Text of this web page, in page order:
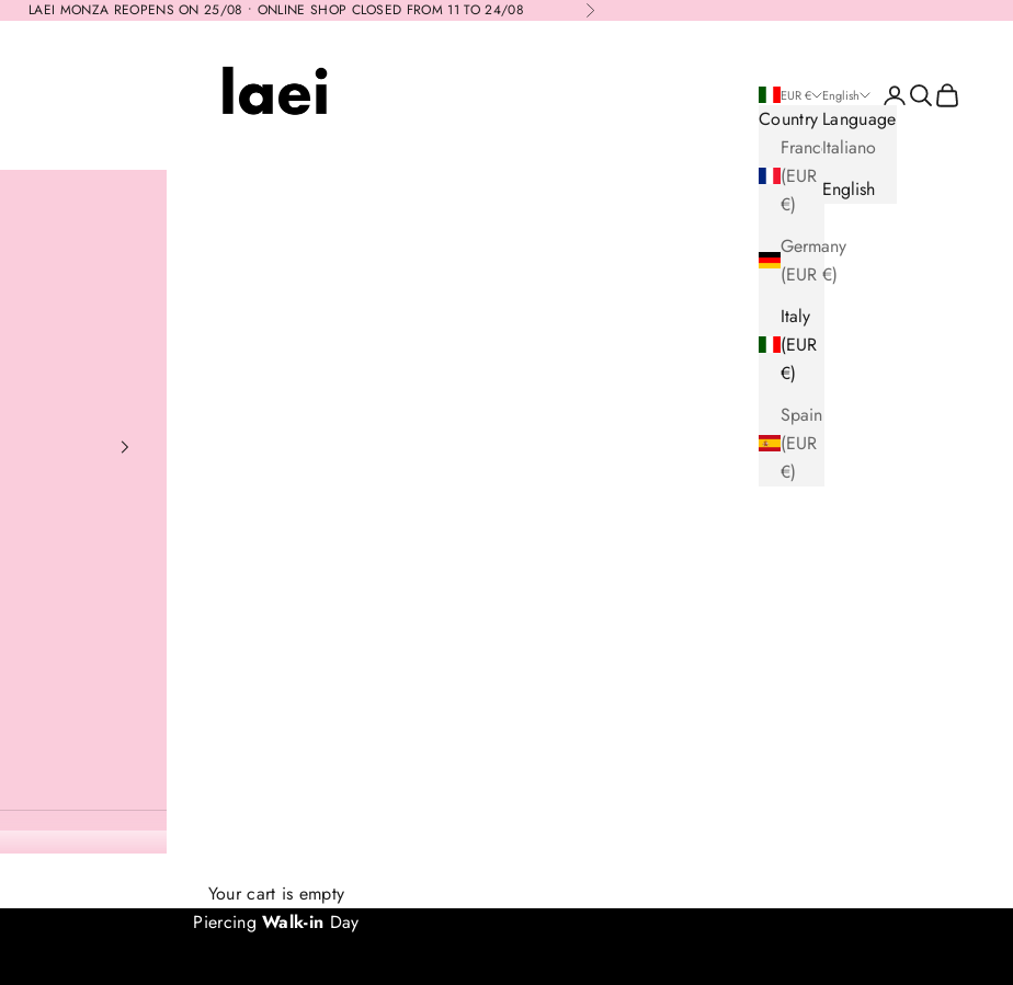
LAEI MONZA REOPENS ON 25/08 • ONLINE SHOP CLOSED FROM 11 TO 24/08 Next
EUR €
Country
France
(EUR
€)
Germany
(EUR €)
Italy
(EUR
€)
Spain
(EUR
€)
English
Language
Italiano
English
LoginSearch
Cart
Your cart is empty
EVERY SATURDAY IN JULY
PiercingWalk-in Day